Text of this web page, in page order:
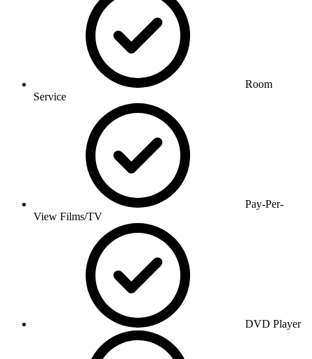
Room
Service
Pay-Per-
View Films/TV
DVD Player